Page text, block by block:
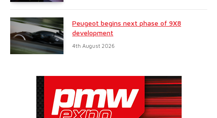
Peugeot begins next phase of 9X8
development
4th August 2026